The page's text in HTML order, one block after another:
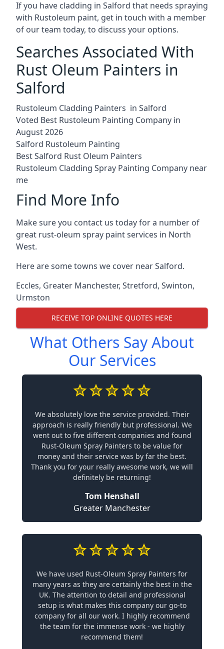
If you have cladding in Salford that needs spraying
with Rustoleum paint, get in touch with a member
of our team today, to discuss your options.
Searches Associated With
Rust Oleum Painters in
Salford
Rustoleum Cladding Painters in Salford
Voted Best Rustoleum Painting Company in
August 2026
Salford Rustoleum Painting
Best Salford Rust Oleum Painters
Rustoleum Cladding Spray Painting Company near
me
Find More Info
Make sure you contact us today for a number of
great rust-oleum spray paint services in North
West.
Here are some towns we cover near Salford.
Eccles, Greater Manchester, Stretford, Swinton,
Urmston
RECEIVE TOP ONLINE QUOTES HERE
What Others Say About
Our Services
We absolutely love the service provided. Their
approach is really friendly but professional. We
went out to five different companies and found
Rust-Oleum Spray Painters to be value for
money and their service was by far the best.
Thank you for your really awesome work, we will
definitely be returning!
Tom Henshall
Greater Manchester
We have used Rust-Oleum Spray Painters for
many years as they are certainly the best in the
UK. The attention to detail and professional
setup is what makes this company our go-to
company for all our work. I highly recommend
the team for the immense work - we highly
recommend them!